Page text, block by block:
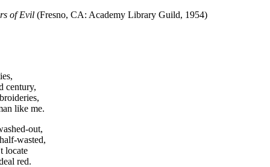
of Evil (Fresno, CA: Academy Library Guild, 1954)
century,
like me.
out,
wasted,
locate
red.